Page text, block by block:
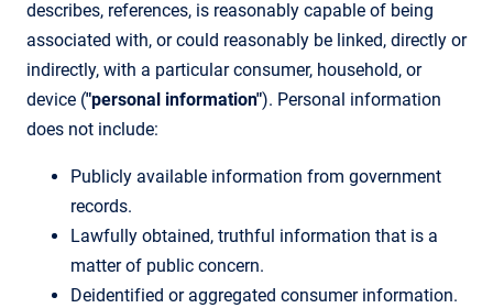
describes, references, is reasonably capable of being
associated with, or could reasonably be linked, directly or
indirectly, with a particular consumer, household, or
device ("personal information"). Personal information
does not include:
Publicly available information from government
records.
Lawfully obtained, truthful information that is a
matter of public concern.
Deidentified or aggregated consumer information.